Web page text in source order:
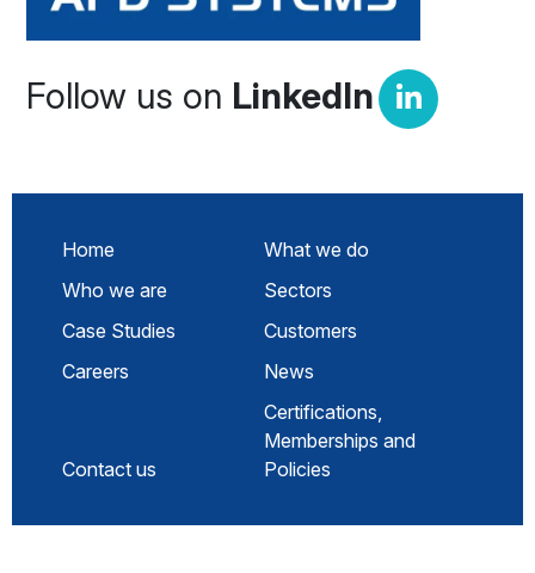
Follow us on LinkedIn
Home
What we do
Who we are
Sectors
Case Studies
Customers
Careers
News
Contact us
Certifications,
Memberships and
Policies